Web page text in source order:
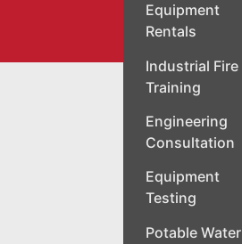
Equipment
Rentals
Industrial Fire
Training
Engineering
Consultation
Equipment
Testing
Potable Water